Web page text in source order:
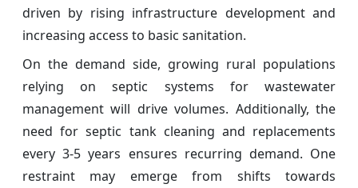
driven by rising infrastructure development and
increasing access to basic sanitation.
On the demand side, growing rural populations
relying on septic systems for wastewater
management will drive volumes. Additionally, the
need for septic tank cleaning and replacements
every 3-5 years ensures recurring demand. One
restraint may emerge from shifts towards